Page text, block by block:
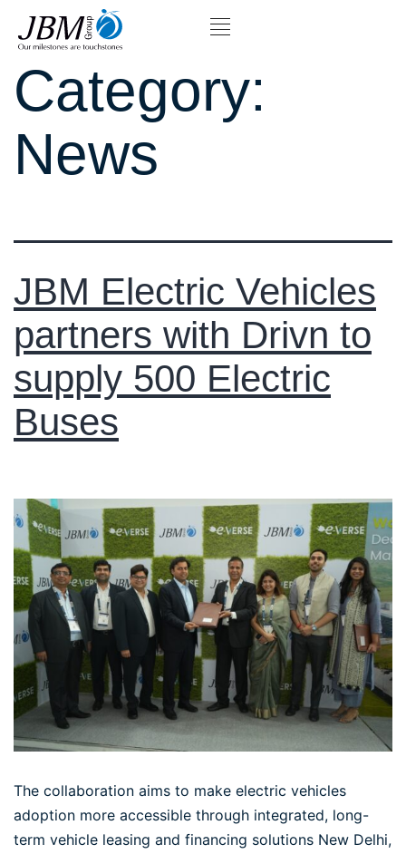
Category:
News
JBM Electric Vehicles
partners with Drivn to
supply 500 Electric
Buses
The collaboration aims to make electric vehicles
adoption more accessible through integrated, long-
term vehicle leasing and financing solutions New Delhi,